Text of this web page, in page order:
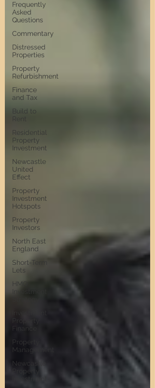
Frequently
Asked
Questions
Commentary
Distressed
Properties
Property
Refurbishment
Finance
and Tax
Build to
Residential
Property
Investment
Newcastle
United
Effect
Property
Investment
Hotspots
Property
Investors
North East
England
Short-Term
Lets
HMO
Investment
Finance
Property
Management
Newcastle
Property
Investment